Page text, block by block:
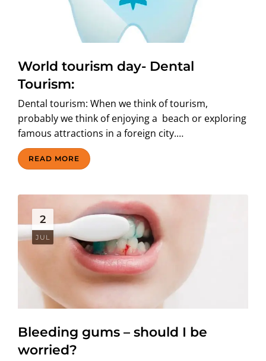
World tourism day- Dental
Tourism:
Dental tourism: When we think of tourism,
probably we think of enjoying a beach or exploring
famous attractions in a foreign city.…
READ MORE
2
JUL
Bleeding gums – should I be
worried?